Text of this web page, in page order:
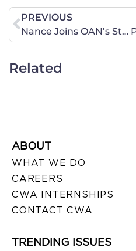
PREVIOUS
Nance Joins OAN’s Stephanie Hamill
Related
ABOUT
WHAT WE DO
CAREERS
CWA INTERNSHIPS
CONTACT CWA
TRENDING ISSUES